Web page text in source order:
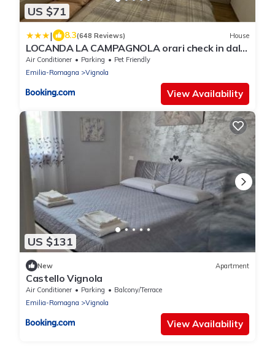
US $71
| 8.3(648 Reviews) House
LOCANDA LA CAMPAGNOLA orari check in dalle
1130 alle 1530 e dalle 1800 alle 2300
Air Conditioner Parking
Pet Friendly
Emilia-Romagna
Vignola
View Availability
US $131
New Apartment
Castello Vignola
Air Conditioner Parking
Balcony/Terrace
Emilia-Romagna
Vignola
View Availability